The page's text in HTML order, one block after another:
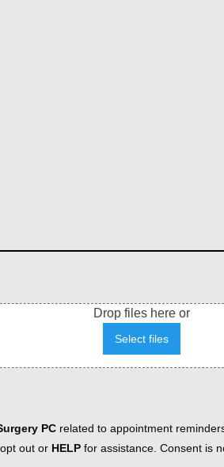
Drop files here or
Select files
PC related to appointment
out or HELP for assistance. Consent is